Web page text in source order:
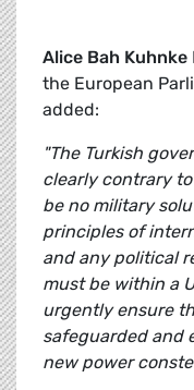
Alice Bah Kuhnke
the European
added:
"The Turkish
clearly contrary
be no military
principles of
and any political
must be within a
urgently ensure
safeguarded and
new power